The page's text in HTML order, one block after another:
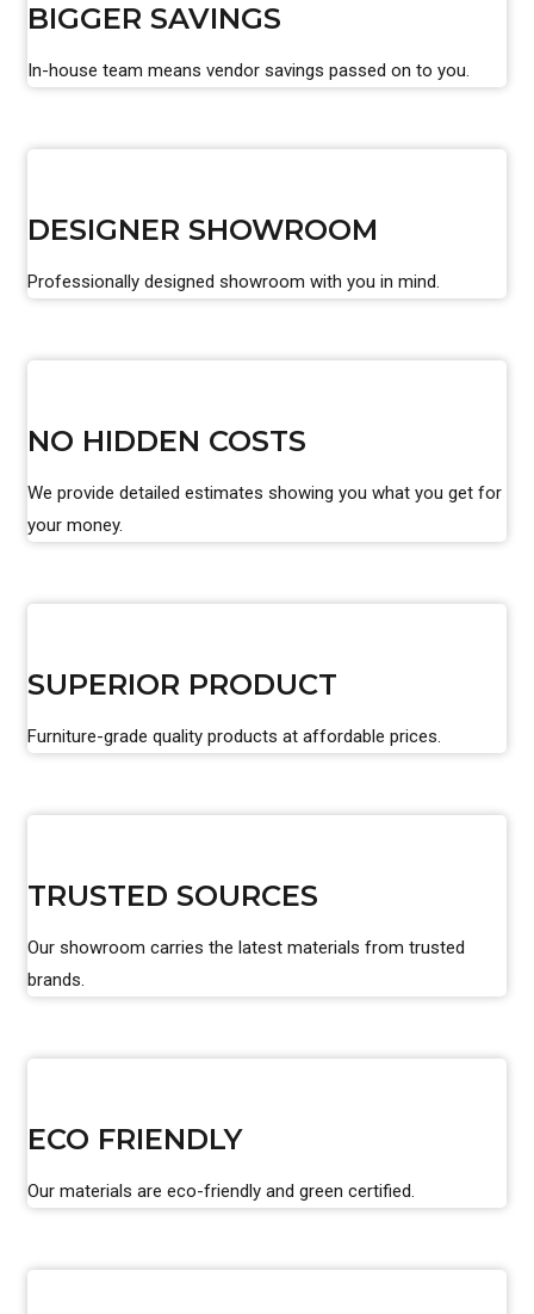
BIGGER SAVINGS
In-house team means vendor savings passed on to you.
DESIGNER SHOWROOM
Professionally designed showroom with you in mind.
NO HIDDEN COSTS
We provide detailed estimates showing you what you get for
your money.
SUPERIOR PRODUCT
Furniture-grade quality products at affordable prices.
TRUSTED SOURCES
Our showroom carries the latest materials from trusted
brands.
ECO FRIENDLY
Our materials are eco-friendly and green certified.